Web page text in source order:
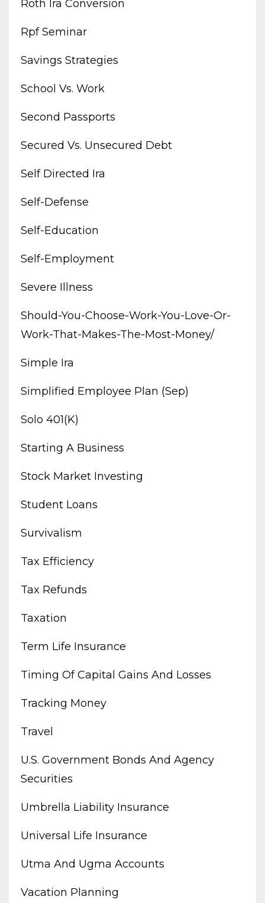
Roth Ira Conversion
Rpf Seminar
Savings Strategies
School Vs. Work
Second Passports
Secured Vs. Unsecured Debt
Self Directed Ira
Self-Defense
Self-Education
Self-Employment
Severe Illness
Should-You-Choose-Work-You-Love-Or-
Work-That-Makes-The-Most-Money/
Simple Ira
Simplified Employee Plan (sep)
Solo 401(k)
Starting A Business
Stock Market Investing
Student Loans
Survivalism
Tax Efficiency
Tax Refunds
Taxation
Term Life Insurance
Timing Of Capital Gains And Losses
Tracking Money
Travel
U.s. Government Bonds And Agency
Securities
Umbrella Liability Insurance
Universal Life Insurance
Utma And Ugma Accounts
Vacation Planning